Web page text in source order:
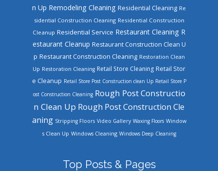
n Up Remodeling Cleaning Residential Cleaning Re
sidential Construction Cleaning Residential Construction
Cleanup Residential Service Restaurant Cleaning R
estaurant Cleanup Restaurant Construction Clean U
p Restaurant Construction Cleaning Restoration Clean
Up Restoration Cleaning Retail Store Cleaning Retail Stor
e Cleanup Retail Store Post Construction clean Up Retail Store P
ost Construction Cleaning Rough Post Constructio
n Clean Up Rough Post Construction Cle
aning Stripping Floors Video Gallery Waxing Floors Window
s Clean Up Windows Cleaning Windows Deep Cleaning
Top Posts & Pages